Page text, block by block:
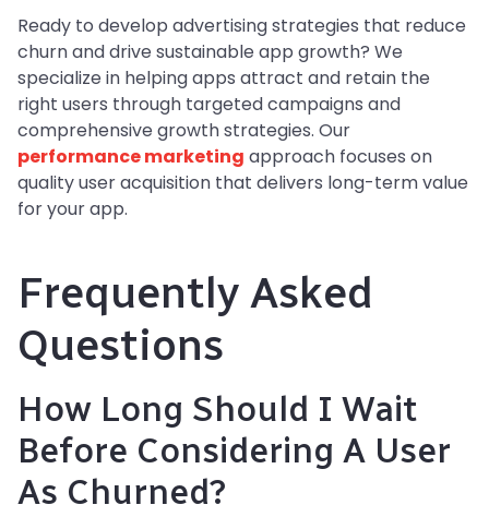
Ready to develop advertising strategies that reduce
churn and drive sustainable app growth? We
specialize in helping apps attract and retain the
right users through targeted campaigns and
comprehensive growth strategies. Our
performance marketing approach focuses on
quality user acquisition that delivers long-term value
for your app.
Frequently Asked
Questions
How Long Should I Wait
Before Considering A User
As Churned?